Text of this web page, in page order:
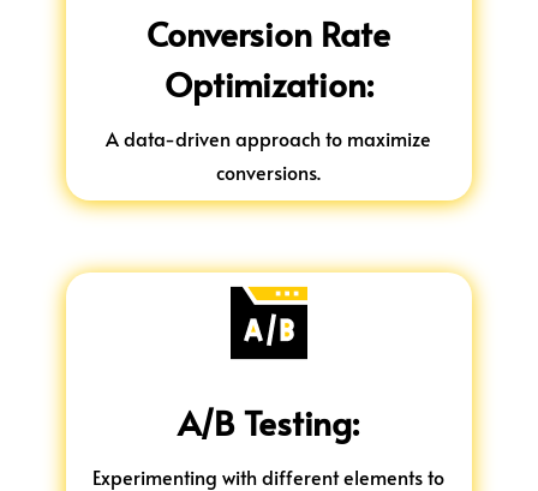
Conversion Rate
Optimization:
A data-driven approach to maximize
conversions.
A/B Testing:
Experimenting with different elements to